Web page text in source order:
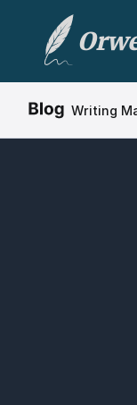
AI
Edit
reject
Writing